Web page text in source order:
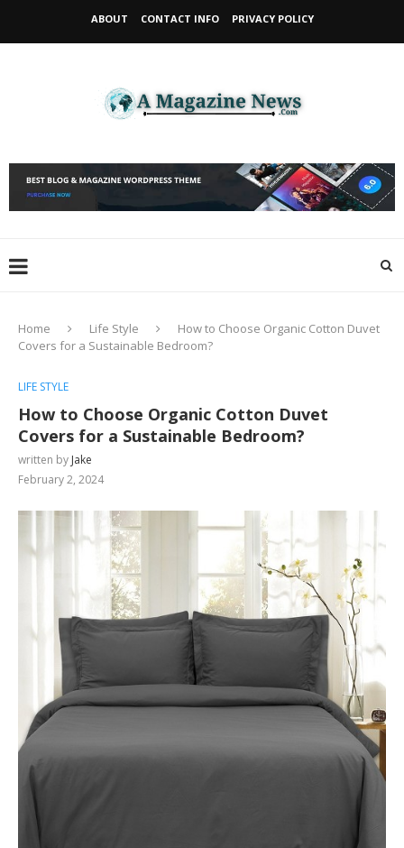
ABOUT CONTACT INFO PRIVACY POLICY
Home Life Style
How to Choose Organic Cotton Duvet
Covers for a Sustainable Bedroom?
LIFE STYLE
How to Choose Organic Cotton Duvet
Covers for a Sustainable Bedroom?
written by Jake
February 2, 2024